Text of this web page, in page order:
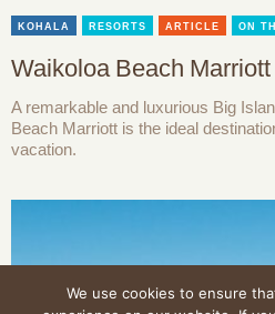
KOHALA RESORTS ARTICLE ON
Waikoloa Beach
A remarkable and luxurious Big
Beach Marriott is the ideal
vacation.
We use cookies to ensure